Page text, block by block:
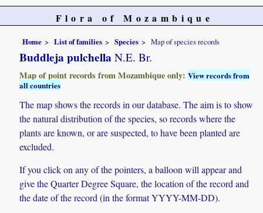
Flora of Mozambique
Home List of families Species Map of species records
Buddleja pulchella N.E. Br.
Map of point records from Mozambique only:View records from
all countries
The map shows the records in our database. The aim is to show
the natural distribution of the species, so records where the
plants are known, or are suspected, to have been planted are
excluded.
If you click on any of the pointers, a balloon will appear and
give the Quarter Degree Square, the location of the record and
the date of the record (in the format YYYY-MM-DD).